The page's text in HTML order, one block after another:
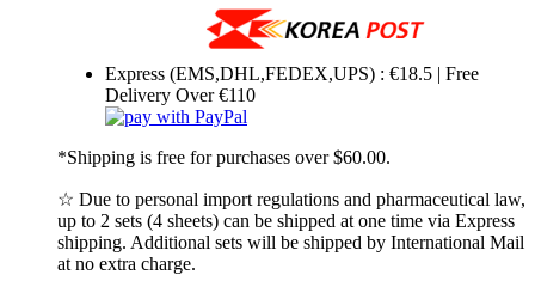
Express (EMS,DHL,FEDEX,UPS) : €18.5 | Free
Delivery Over €110
*Shipping is free for purchases over $60.00.
☆ Due to personal import regulations and pharmaceutical law,
up to 2 sets (4 sheets) can be shipped at one time via Express
shipping. Additional sets will be shipped by International Mail
at no extra charge.